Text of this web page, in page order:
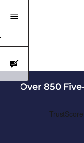
'
Over 850